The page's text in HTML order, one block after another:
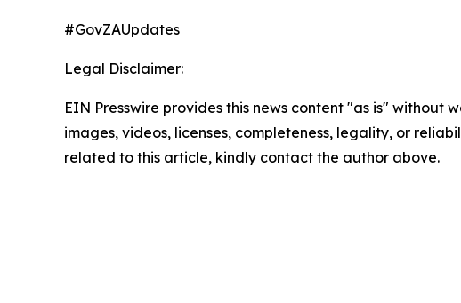
#GovZAUpdates
Legal Disclaimer:
EIN Presswire provides this news content "as is"
images, videos, licenses, completeness, legality, or
related to this article, kindly contact the author above.